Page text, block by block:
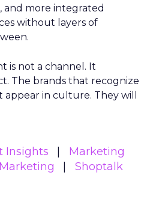
and more integrated
without layers of
is not a channel. It
The brands that recognize
in culture. They will
Insights
Marketing
Shoptalk